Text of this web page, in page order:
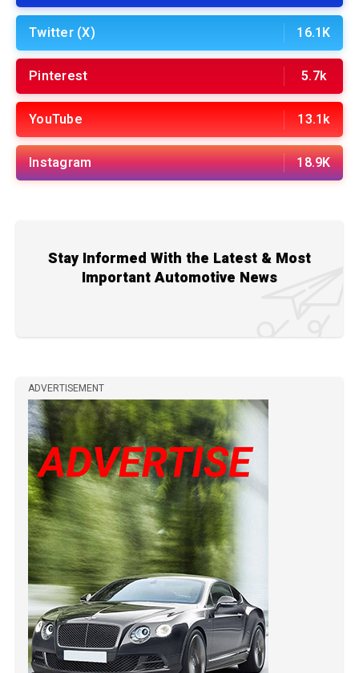
Twitter (X) 16.1K
Pinterest 5.7k
YouTube 13.1k
Instagram 18.9K
Stay Informed With the Latest & Most
Important Automotive News
ADVERTISEMENT